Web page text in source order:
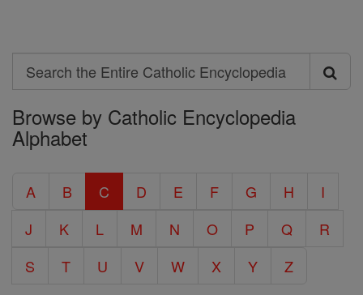
Search
Search
the
Entire
Encyclopedia
Browse by Catholic Encyclopedia
Alphabet
A B C D E F G H
I
J
K L M N O P Q
R
S
T U V W X Y Z